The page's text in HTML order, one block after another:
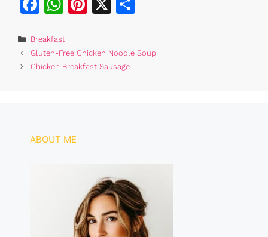
c
e
k
at
s
re
e
Categories
Breakfast
Gluten-Free Chicken Noodle Soup
Chicken Breakfast Sausage
ABOUT ME